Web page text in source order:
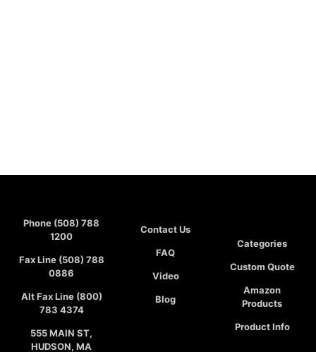
Phone (508) 788
1200
Fax Line (508) 788
0886
Alt Fax Line (800)
783 4374
555 MAIN ST,
HUDSON, MA
Contact Us
FAQ
Video
Blog
Categories
Custom Quote
Amazon
Products
Product Info